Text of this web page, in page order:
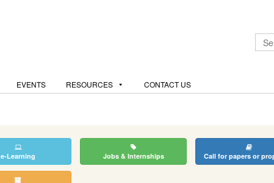
EVENTS RESOURCES CONTACT US
e-Learning Jobs & Internships Call for papers or